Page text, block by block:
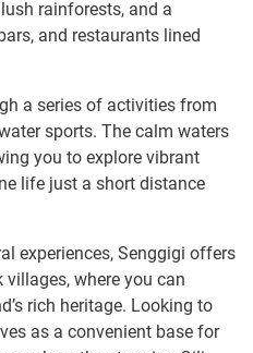
rainforests, and a
and restaurants lined
a series of activities from
sports. The calm waters
you to explore vibrant
life just a short distance
experiences, Senggigi offers
where you can
rich heritage. Looking to
as a convenient base for